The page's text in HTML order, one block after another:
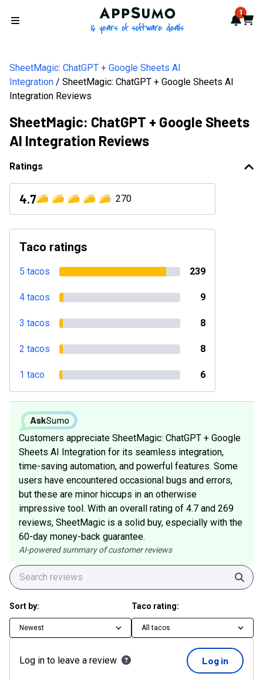
Open menu
AppSumo - 16 years of 1
Cart
SheetMagic: ChatGPT + Google Sheets AI
Integration
SheetMagic: ChatGPT + Google Sheets AI
Integration Reviews
SheetMagic: ChatGPT + Google Sheets
AI Integration Reviews
Ratings
4.7 270
Taco ratings
5 tacos 239
4 tacos 9
3 tacos 8
2 tacos 8
1 taco 6
Customers appreciate SheetMagic: ChatGPT + Google
Sheets AI Integration for its seamless integration,
time-saving automation, and powerful features. Some
users have encountered occasional bugs and errors,
but these are minor hiccups in an otherwise
impressive tool. With an overall rating of 4.7 and 269
reviews, SheetMagic is a solid buy, especially with the
60-day money-back guarantee.
AI-powered summary of customer reviews
Sort by:
Newest
Taco rating:
All tacos
Log in to leave a review Log in